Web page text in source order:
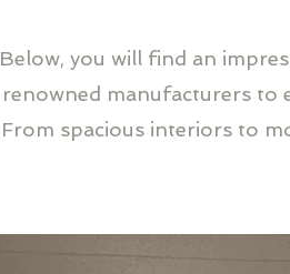
Below, you will find an
renowned manufacturers to
From spacious interiors to